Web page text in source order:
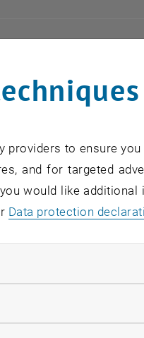
to ensure
and for targeted
would like additional
Data protection